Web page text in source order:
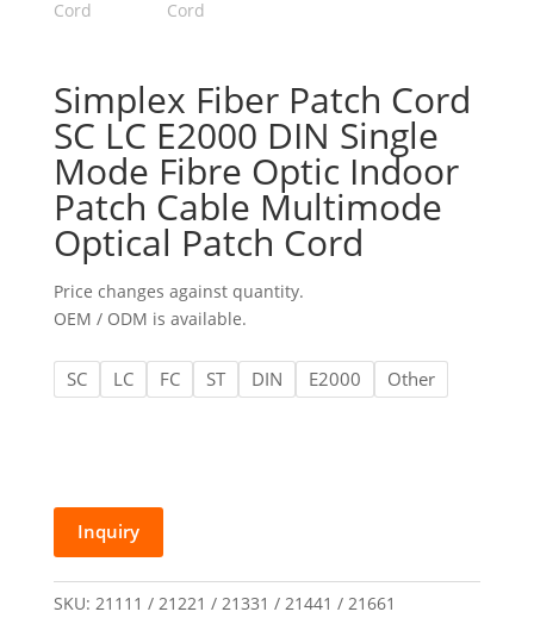
Simplex Fiber Patch Cord
SC LC E2000 DIN Single
Mode Fibre Optic Indoor
Patch Cable Multimode
Optical Patch Cord
Price changes against quantity.
OEM / ODM is available.
SC LC FC ST DIN E2000 Other
Inquiry
SKU: 21111 / 21221 / 21331 / 21441 / 21661